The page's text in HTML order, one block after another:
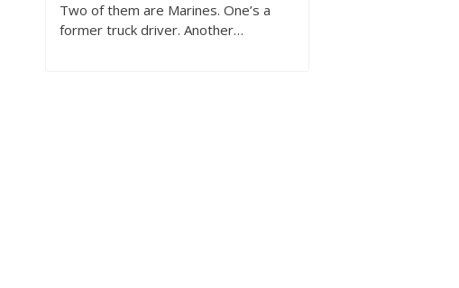
Two of them are Marines. One’s a
former truck driver. Another…